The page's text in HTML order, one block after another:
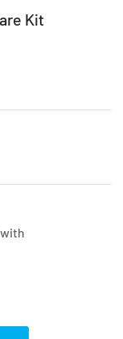
Kit